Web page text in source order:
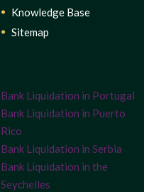
Knowledge Base
Sitemap
Bank Liquidation in Portugal
Bank Liquidation in Puerto
Rico
Bank Liquidation in Serbia
Bank Liquidation in the
Seychelles